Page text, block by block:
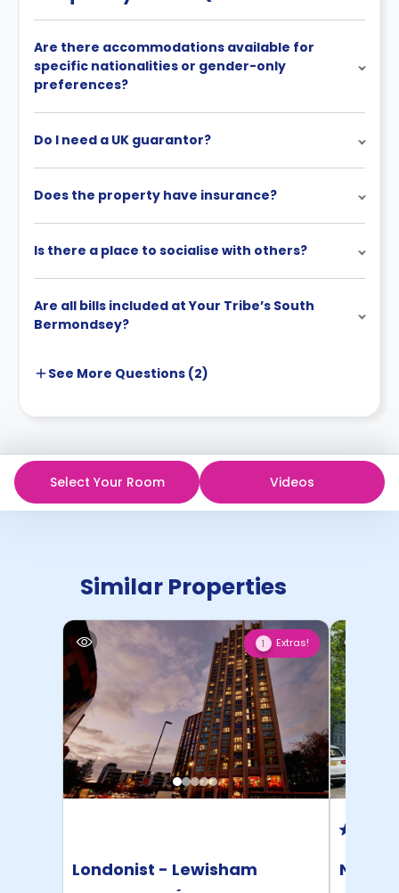
Are there accommodations available for
specific nationalities or gender-only
preferences?
Do I need a UK guarantor?
Does the property have insurance?
Is there a place to socialise with others?
Are all bills included at Your Tribe’s South
Bermondsey?
See More Questions (2)
Select Your Room Videos
Similar Properties
1 Extras!
Londonist - Lewisham
North